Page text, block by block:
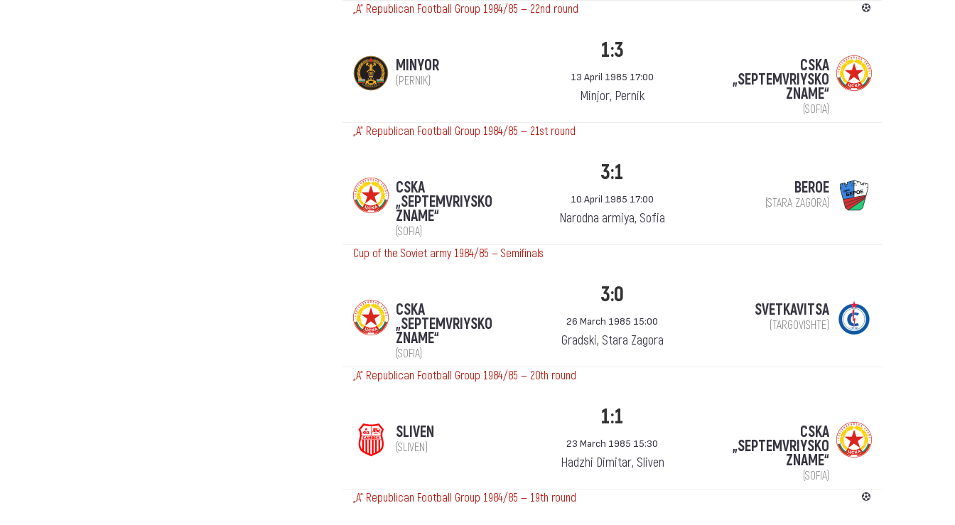
„А“ Republican Football Group 1984/85 — 22nd round
MINYOR
(PERNIK)
1:3
13 April 1985 17:00
Minjor, Pernik
CSKA
„SEPTEMVRIYSKO
ZNAME“
(SOFIA)
„А“ Republican Football Group 1984/85 — 21st round
CSKA
„SEPTEMVRIYSKO
ZNAME“
(SOFIA)
3:1
10 April 1985 17:00
Narodna armiya, Sofia
BEROE
(STARA ZAGORA)
Cup of the Soviet army 1984/85 — Semifinals
CSKA
„SEPTEMVRIYSKO
ZNAME“
(SOFIA)
3:0
26 March 1985 15:00
Gradski, Stara Zagora
SVETKAVITSA
(TARGOVISHTE)
„А“ Republican Football Group 1984/85 — 20th round
SLIVEN
(SLIVEN)
1:1
23 March 1985 15:30
Hadzhi Dimitar, Sliven
CSKA
„SEPTEMVRIYSKO
ZNAME“
(SOFIA)
„А“ Republican Football Group 1984/85 — 19th round